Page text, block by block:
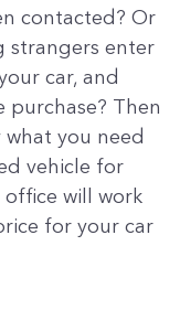
contacted? Or
strangers enter
car, and
Then
what you need
vehicle for
will work
for your car